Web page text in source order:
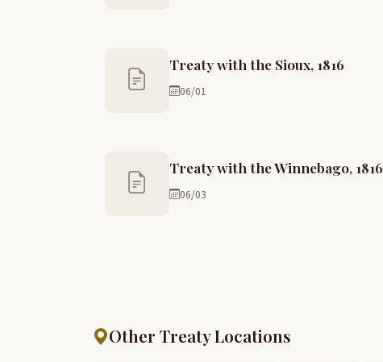
Treaty with the Sioux, 1816
06/01
Treaty with the Winnebago, 1816
06/03
Other Treaty Locations